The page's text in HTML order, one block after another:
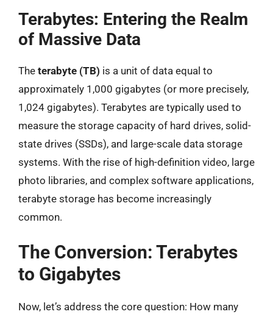
Terabytes: Entering the Realm
of Massive Data
The terabyte (TB) is a unit of data equal to
approximately 1,000 gigabytes (or more precisely,
1,024 gigabytes). Terabytes are typically used to
measure the storage capacity of hard drives, solid-
state drives (SSDs), and large-scale data storage
systems. With the rise of high-definition video, large
photo libraries, and complex software applications,
terabyte storage has become increasingly
common.
The Conversion: Terabytes
to Gigabytes
Now, let’s address the core question: How many